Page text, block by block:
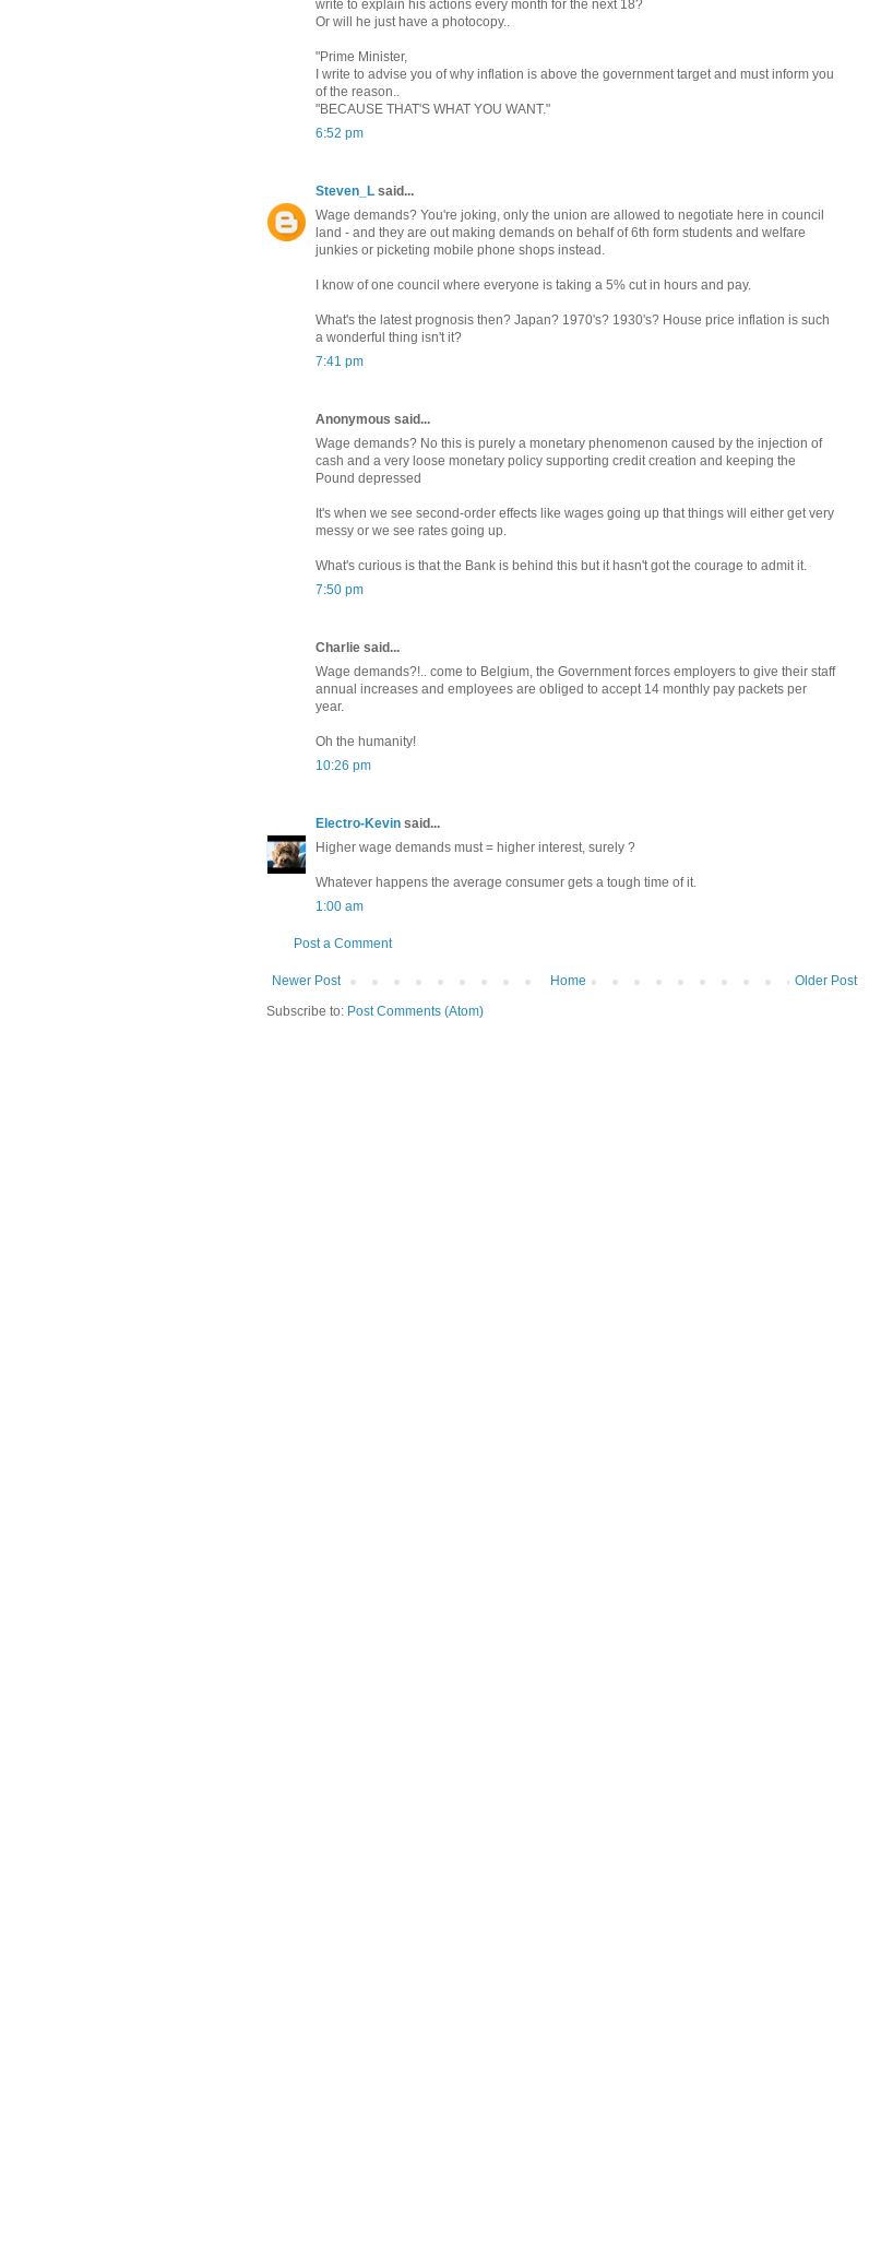
write to explain his actions every month for the next 18?
Or will he just have a photocopy..
"Prime Minister,
I write to advise you of why inflation is above the government target and must inform you
of the reason..
"BECAUSE THAT'S WHAT YOU WANT."
6:52 pm
Steven_L said...
Wage demands? You're joking, only the union are allowed to negotiate here in council
land - and they are out making demands on behalf of 6th form students and welfare
junkies or picketing mobile phone shops instead.
I know of one council where everyone is taking a 5% cut in hours and pay.
What's the latest prognosis then? Japan? 1970's? 1930's? House price inflation is such
a wonderful thing isn't it?
7:41 pm
Anonymous said...
Wage demands? No this is purely a monetary phenomenon caused by the injection of
cash and a very loose monetary policy supporting credit creation and keeping the
Pound depressed
It's when we see second-order effects like wages going up that things will either get very
messy or we see rates going up.
What's curious is that the Bank is behind this but it hasn't got the courage to admit it.
7:50 pm
Charlie said...
Wage demands?!.. come to Belgium, the Government forces employers to give their staff
annual increases and employees are obliged to accept 14 monthly pay packets per
year.
Oh the humanity!
10:26 pm
Electro-Kevin said...
Higher wage demands must = higher interest, surely ?
Whatever happens the average consumer gets a tough time of it.
1:00 am
Post a Comment
Newer Post Older Post
Home
Subscribe to: Post Comments (Atom)